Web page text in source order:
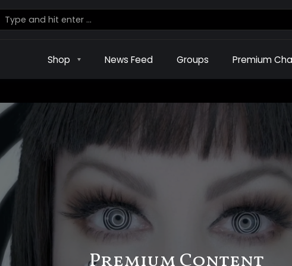
Shop News Feed Groups Premium